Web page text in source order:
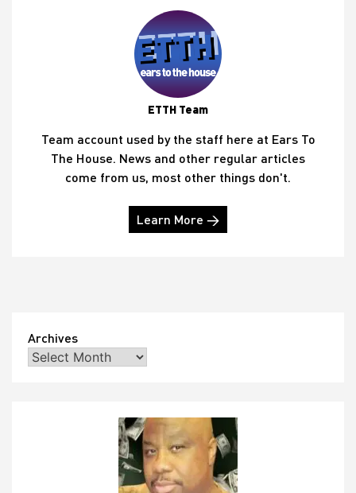
ETTH Team
Team account used by the staff here at Ears To
The House. News and other regular articles
come from us, most other things don't.
Learn More →
Archives